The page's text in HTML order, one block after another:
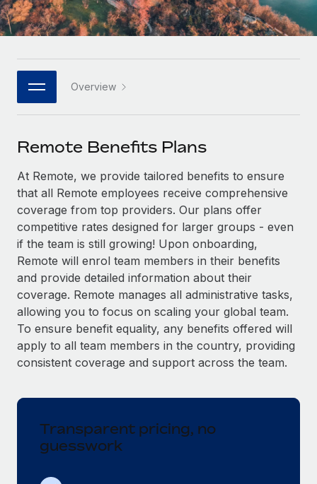
Platform
Built-in core HR functions for your team
Connect New
Connect any AI tool to Remote using our MCP
SERVICES
Ask an expert
Get expert help on global HR & compliance
Background checks
Simplify your candidate screening processes
Compliance watchtower
Stay ahead of compliance risks
Device management
Provision and track IT devices globally
Mobility & Relocation
Relocate employees with ease
Enterprise
Global HR for large businesses
PARTNER WITH US
Become a partner
Explore partnership opportunities with us
Remote Build Coming soon
Integrations and AI Automations Consulting
CASE STUDIES
Remote Embedded x BambooHR: From local to
global hiring, with no platform switch
Impact BambooHR customers can now hire and manage
global employees right inside the platform they...
Compliant growth through acquisition:
Supreme Group’s global hiring journey with
Remote
In a snap Company: Supreme Group Industry: Healthcare
HR Glossary
Job Description Library
Salary & Talent Insights
Insights center
Get support
See all resources
BLOG
Global Payroll
Compliance
Italiano
日本語
한국어
中文（简体）
Overview
Remote Benefits Plans
At Remote, we provide tailored benefits to ensure
that all Remote employees receive comprehensive
coverage from top providers. Our plans offer
competitive rates designed for larger groups - even
if the team is still growing! Upon onboarding,
Remote will enrol team members in their benefits
and provide detailed information about their
coverage. Remote manages all administrative tasks,
allowing you to focus on scaling your global team.
To ensure benefit equality, any benefits offered will
apply to all team members in the country, providing
consistent coverage and support across the team.
Transparent pricing, no
guesswork